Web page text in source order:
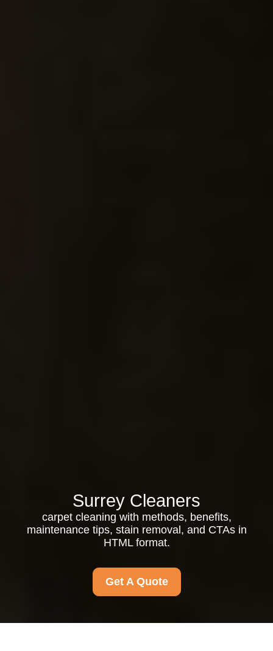
Surrey Cleaners
carpet cleaning with methods, benefits,
maintenance tips, stain removal, and CTAs in
HTML format.
Get A Quote